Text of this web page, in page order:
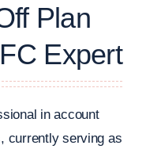
Plan
Expert
in account
currently serving as